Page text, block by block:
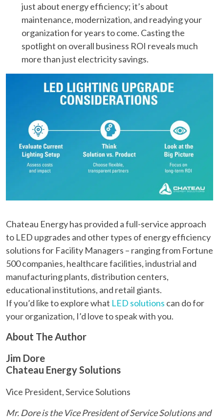
just about energy efficiency; it’s about
maintenance, modernization, and readying your
organization for years to come. Casting the
spotlight on overall business ROI reveals much
more than just electricity savings.
Chateau Energy has provided a full-service approach
to LED upgrades and other types of energy efficiency
solutions for Facility Managers – ranging from Fortune
500 companies, healthcare facilities, industrial and
manufacturing plants, distribution centers,
educational institutions, and retail giants.
If you’d like to explore what LED solutions can do for
your organization, I’d love to speak with you.
About The Author
Jim Dore
Chateau Energy Solutions
Vice President, Service Solutions
Mr. Dore is the Vice President of Service Solutions and